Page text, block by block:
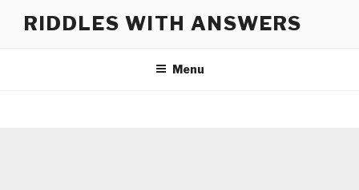
RIDDLES WITH ANSWERS
Menu